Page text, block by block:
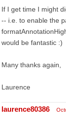
If I get time I might
-- i.e. to enable the
would be fantastic :)
Many thanks again,
Laurence
laurence80386